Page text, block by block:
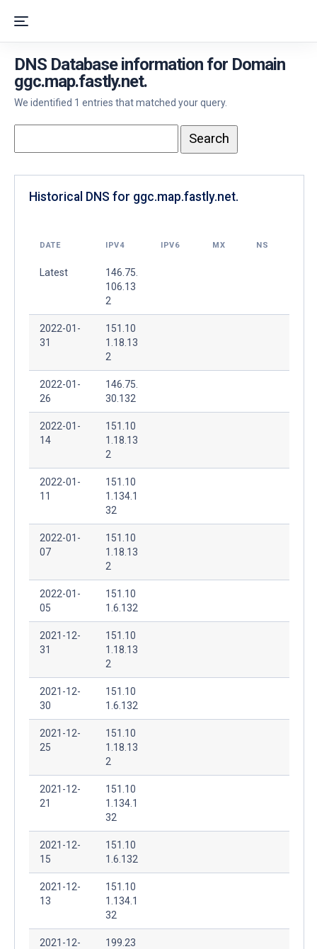
DNS Database information for Domain
ggc.map.fastly.net.
We identified 1 entries that matched your query.
Historical DNS for ggc.map.fastly.net.
DATE IPV4 IPV6 MX NS
Latest
146.75.
106.13
2
2022-01-
31
151.10
1.18.13
2
2022-01-
26
146.75.
30.132
2022-01-
14
151.10
1.18.13
2
2022-01-
11
151.10
1.134.1
32
2022-01-
07
151.10
1.18.13
2
2022-01-
05
151.10
1.6.132
2021-12-
31
151.10
1.18.13
2
2021-12-
30
151.10
1.6.132
2021-12-
25
151.10
1.18.13
2
2021-12-
21
151.10
1.134.1
32
2021-12-
15
151.10
1.6.132
2021-12-
13
151.10
1.134.1
32
2021-12-
199.23